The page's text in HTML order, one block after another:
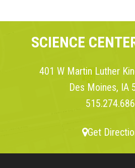
SCIENCE
401 W Martin Luther
Des Moines, IA
Get